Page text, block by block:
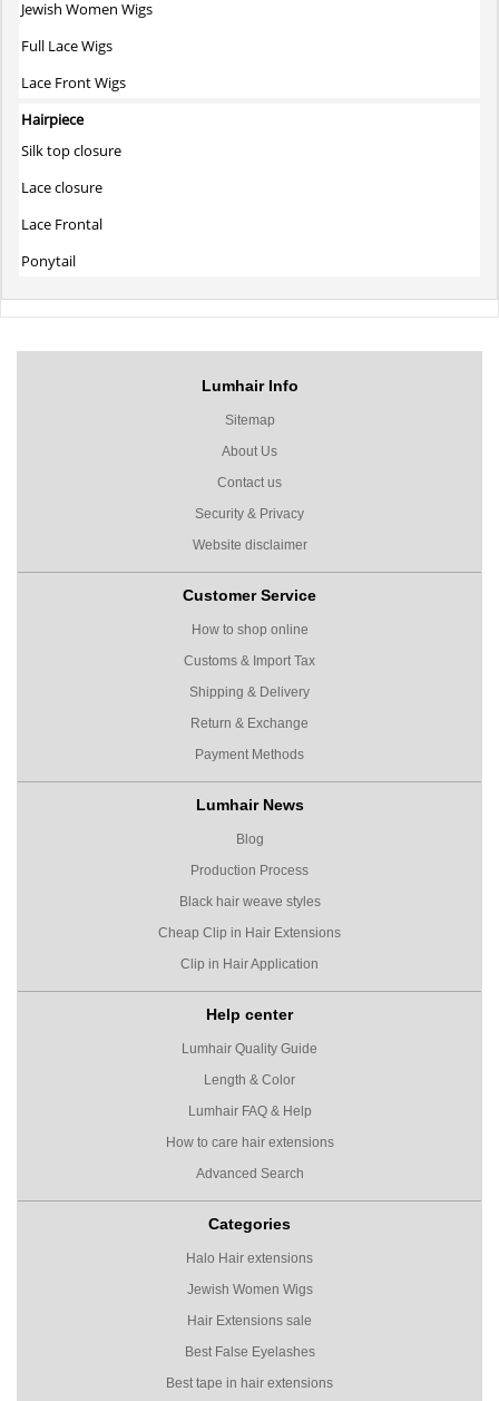
Jewish Women Wigs
Full Lace Wigs
Lace Front Wigs
Hairpiece
Silk top closure
Lace closure
Lace Frontal
Ponytail
Lumhair Info
Sitemap
About Us
Contact us
Security & Privacy
Website disclaimer
Customer Service
How to shop online
Customs & Import Tax
Shipping & Delivery
Return & Exchange
Payment Methods
Lumhair News
Blog
Production Process
Black hair weave styles
Cheap Clip in Hair Extensions
Clip in Hair Application
Help center
Lumhair Quality Guide
Length & Color
Lumhair FAQ & Help
How to care hair extensions
Advanced Search
Categories
Halo Hair extensions
Jewish Women Wigs
Hair Extensions sale
Best False Eyelashes
Best tape in hair extensions